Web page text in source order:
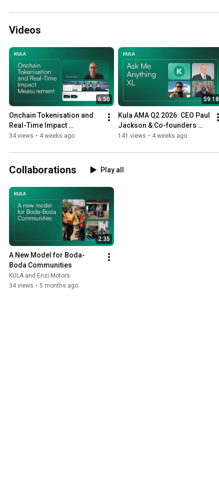
Videos
6:50
Onchain Tokenisation and
Real-Time Impact
Measurement: Q&A with
34 views • 4 weeks ago
59:18
Kula AMA Q2 2026: CEO Paul
Jackson & Co-founders
Samuel Chen, Micah
141 views • 4 weeks ago
Collaborations Play all
2:35
A New Model for Boda-
Boda Communities
KULA and Enzi Motors
34 views • 5 months ago